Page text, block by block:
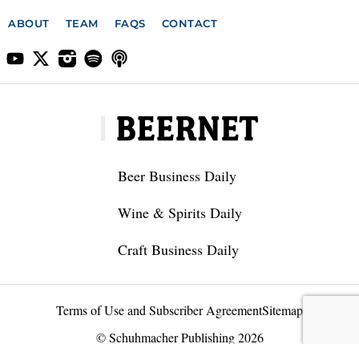
ABOUT TEAM FAQS CONTACT
Beer Business Daily
Wine & Spirits Daily
Craft Business Daily
Terms of Use and Subscriber AgreementSitemap
© Schuhmacher Publishing 2026